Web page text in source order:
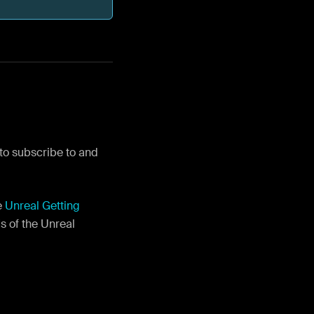
subscribe to and
Unreal Getting
of the Unreal